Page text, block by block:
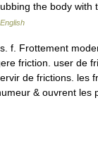
the body
f. Frottement
friction. user de
de frictions. les
& ouvrent